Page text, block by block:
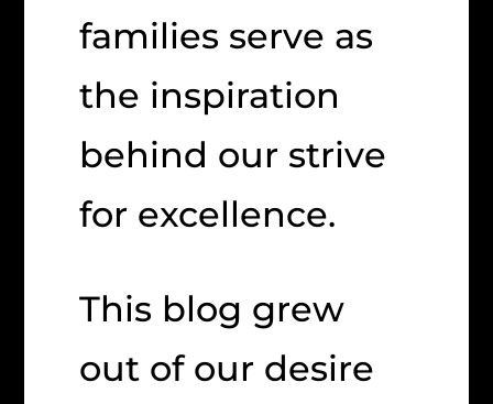
families serve as
the inspiration
behind our strive
for excellence.
This blog grew
out of our desire